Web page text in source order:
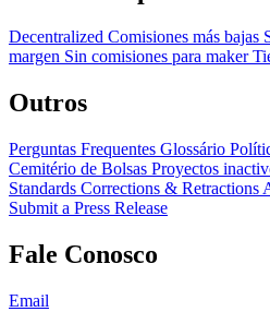
Decentralized Comisiones más bajas
margen Sin comisiones para maker
Outros
Perguntas Frequentes Glossário
Cemitério de Bolsas Proyectos
Standards Corrections & Retractions
Submit a Press Release
Fale Conosco
Email